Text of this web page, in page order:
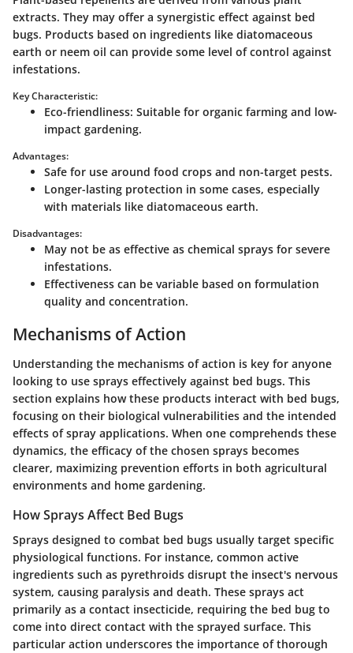
extracts. They may offer a synergistic effect against bed
bugs. Products based on ingredients like diatomaceous
earth or neem oil can provide some level of control against
infestations.
Key Characteristic:
Eco-friendliness: Suitable for organic farming and low-
impact gardening.
Advantages:
Safe for use around food crops and non-target pests.
Longer-lasting protection in some cases, especially
with materials like diatomaceous earth.
Disadvantages:
May not be as effective as chemical sprays for severe
infestations.
Effectiveness can be variable based on formulation
quality and concentration.
Mechanisms of Action
Understanding the mechanisms of action is key for anyone
looking to use sprays effectively against bed bugs. This
section explains how these products interact with bed bugs,
focusing on their biological vulnerabilities and the intended
effects of spray applications. When one comprehends these
dynamics, the efficacy of the chosen sprays becomes
clearer, maximizing prevention efforts in both agricultural
environments and home gardening.
How Sprays Affect Bed Bugs
Sprays designed to combat bed bugs usually target specific
physiological functions. For instance, common active
ingredients such as pyrethroids disrupt the insect's nervous
system, causing paralysis and death. These sprays act
primarily as a contact insecticide, requiring the bed bug to
come into direct contact with the sprayed surface. This
particular action underscores the importance of thorough